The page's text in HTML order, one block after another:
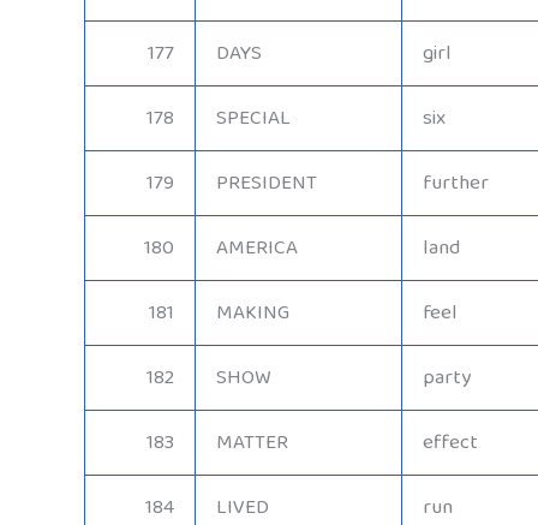
177
DAYS
girl
178
SPECIAL
six
179
PRESIDENT
further
180
AMERICA
land
181
MAKING
feel
182
SHOW
party
183
MATTER
effect
184
LIVED
run